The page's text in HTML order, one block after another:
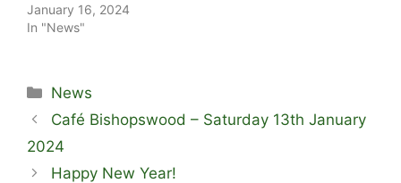
January 16, 2024
In "News"
Categories
News
Café Bishopswood – Saturday 13th January
2024
Happy New Year!